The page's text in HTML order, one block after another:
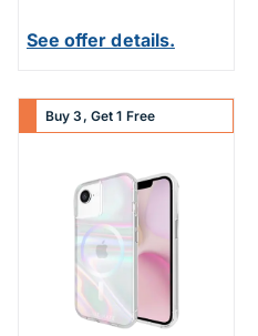
See offer details.
Buy 3, Get 1 Free